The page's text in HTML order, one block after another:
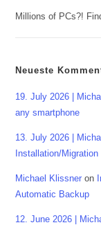
Millions of PCs?!
Neueste
19. July 2026 |
any smartphone
13. July 2026 |
Installation/Migration
Michael Klissner on
Automatic Backup
12. June 2026 |